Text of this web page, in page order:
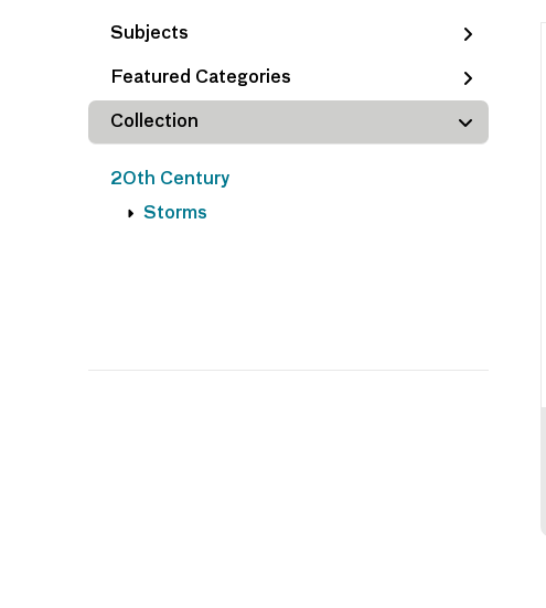
Subjects
Featured Categories
Collection
20th Century
Storms